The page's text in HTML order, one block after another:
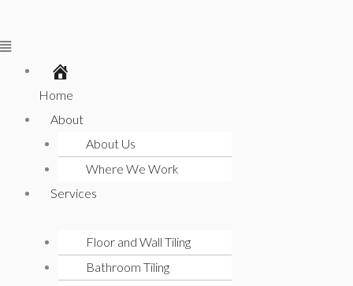
Home
About
About Us
Where We Work
Services
Floor and Wall Tiling
Bathroom Tiling